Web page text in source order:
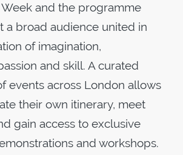
and the programme
a broad audience united in
of imagination,
and skill. A curated
events across London allows
their own itinerary, meet
gain access to exclusive
and workshops.